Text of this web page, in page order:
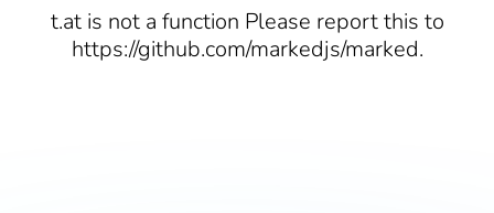
t.at is not a function Please report this to
https://github.com/markedjs/marked.